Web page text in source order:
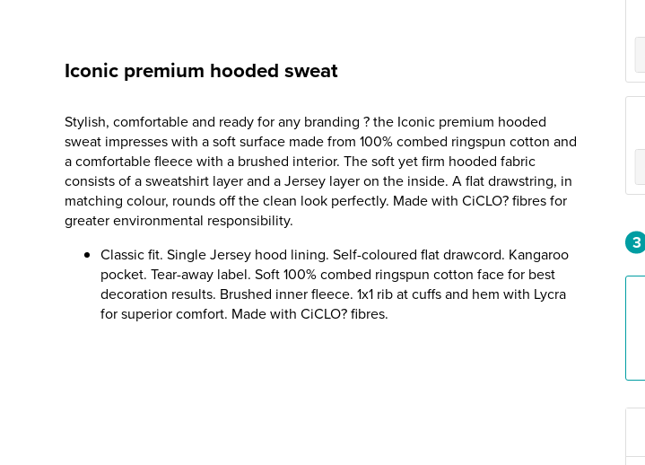
Iconic premium hooded sweat
Stylish, comfortable and ready for any branding ? the Iconic premium hooded
sweat impresses with a soft surface made from 100% combed ringspun cotton and
a comfortable fleece with a brushed interior. The soft yet firm hooded fabric
consists of a sweatshirt layer and a Jersey layer on the inside. A flat drawstring, in
matching colour, rounds off the clean look perfectly. Made with CiCLO? fibres for
greater environmental responsibility.
Classic fit. Single Jersey hood lining. Self-coloured flat drawcord. Kangaroo
pocket. Tear-away label. Soft 100% combed ringspun cotton face for best
decoration results. Brushed inner fleece. 1x1 rib at cuffs and hem with Lycra
for superior comfort. Made with CiCLO? fibres.
3